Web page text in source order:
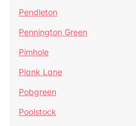
Pendleton
Pennington Green
Pimhole
Plank Lane
Pobgreen
Poolstock